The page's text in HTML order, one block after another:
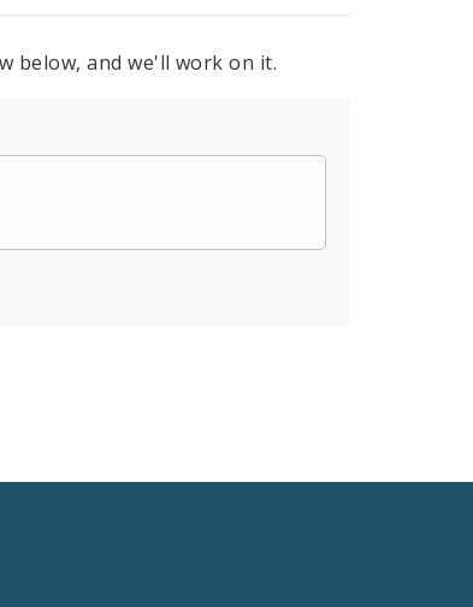
below, and we'll work on it.